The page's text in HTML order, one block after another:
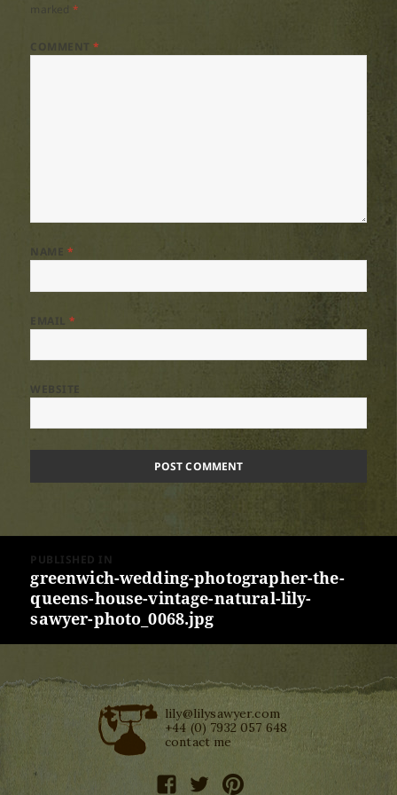
*
COMMENT*
*
EMAIL*
WEBSITE
navigation
PUBLISHED IN
greenwich-wedding-photographer-the-
queens-house-vintage-natural-lily-
sawyer-photo_0068.jpg
lily@lilysawyer.com
+44 (0) 7932 057 648
contact me
facebooktwitterpinterest